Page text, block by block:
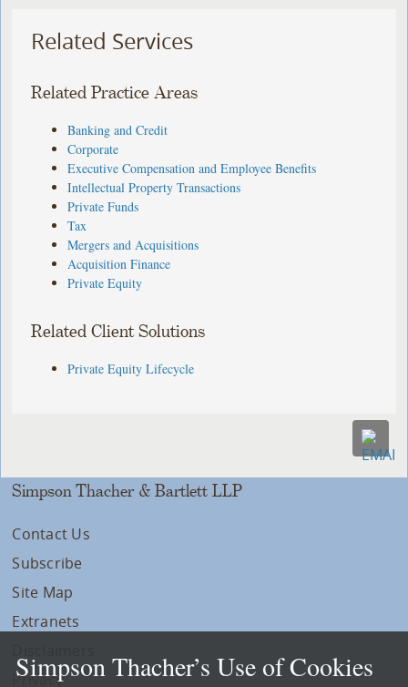
Related Services
Related Practice Areas
Banking and Credit
Corporate
Executive Compensation and Employee Benefits
Intellectual Property Transactions
Private Funds
Tax
Mergers and Acquisitions
Acquisition Finance
Private Equity
Related Client Solutions
Private Equity Lifecycle
Simpson Thacher & Bartlett LLP
Contact Us
Subscribe
Site Map
Extranets
Privacy
Simpson Thacher’s Use of Cookies